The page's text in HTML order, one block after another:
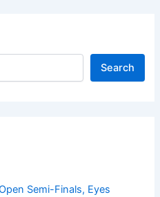
Search
Semi-Finals, Eyes